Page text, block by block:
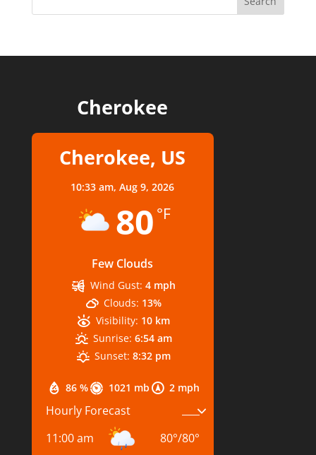
Cherokee
Cherokee, US
10:33 am,Aug 9, 2026
80 °F
Few Clouds
86 % 1021 mb 2 mph
Wind Gust: 4 mph
Clouds: 13%
Visibility: 10 km
Sunrise: 6:54 am
Sunset: 8:32 pm
Hourly Forecast
11:00 am
80°/80°